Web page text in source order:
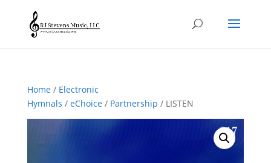
Home/ Electronic
Hymnals / eChoice/ Partnership / LISTEN